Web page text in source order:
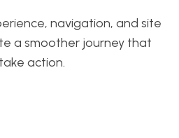
navigation, and site
a smoother journey that
action.